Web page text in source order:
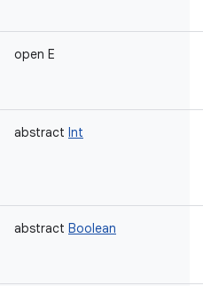
open E
abstract Int
abstract Boolean